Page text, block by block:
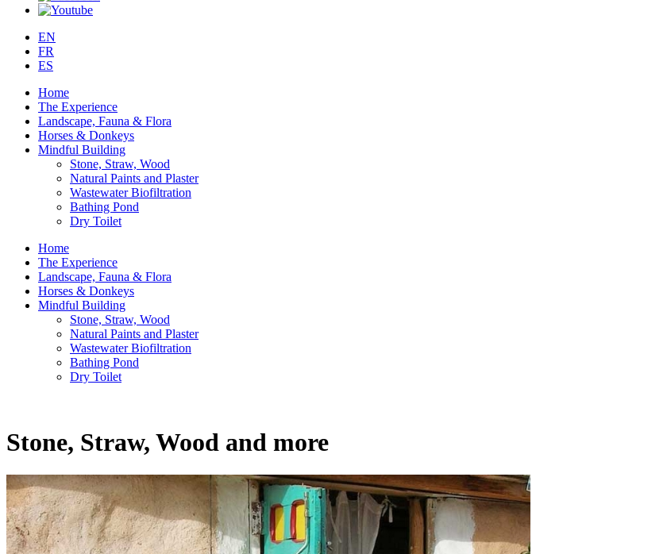
EN
FR
ES
Home
The Experience
Landscape, Fauna & Flora
Horses & Donkeys
Mindful Building
Stone, Straw, Wood
Natural Paints and Plaster
Wastewater Biofiltration
Bathing Pond
Dry Toilet
Home
The Experience
Landscape, Fauna & Flora
Horses & Donkeys
Mindful Building
Stone, Straw, Wood
Natural Paints and Plaster
Wastewater Biofiltration
Bathing Pond
Dry Toilet
Stone, Straw, Wood and more